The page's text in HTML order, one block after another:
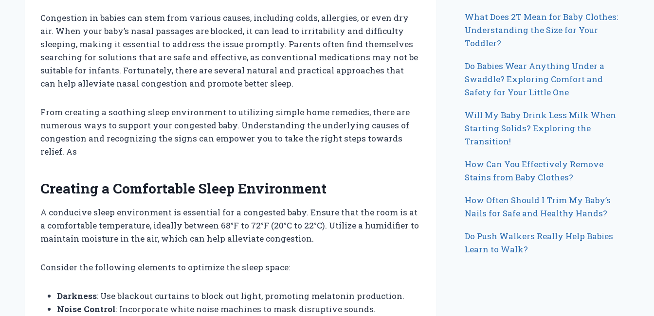
Congestion in babies can stem from various causes, including colds, allergies, or even dry
air. When your baby’s nasal passages are blocked, it can lead to irritability and difficulty
sleeping, making it essential to address the issue promptly. Parents often find themselves
searching for solutions that are safe and effective, as conventional medications may not be
suitable for infants. Fortunately, there are several natural and practical approaches that
can help alleviate nasal congestion and promote better sleep.
From creating a soothing sleep environment to utilizing simple home remedies, there are
numerous ways to support your congested baby. Understanding the underlying causes of
congestion and recognizing the signs can empower you to take the right steps towards
relief. As
Creating a Comfortable Sleep Environment
A conducive sleep environment is essential for a congested baby. Ensure that the room is at
a comfortable temperature, ideally between 68°F to 72°F (20°C to 22°C). Utilize a humidifier to
maintain moisture in the air, which can help alleviate congestion.
Consider the following elements to optimize the sleep space:
Darkness: Use blackout curtains to block out light, promoting melatonin production.
Noise Control: Incorporate white noise machines to mask disruptive sounds.
What Does 2T Mean for Baby Clothes:
Understanding the Size for Your
Toddler?
Do Babies Wear Anything Under a
Swaddle? Exploring Comfort and
Safety for Your Little One
Will My Baby Drink Less Milk When
Starting Solids? Exploring the
Transition!
How Can You Effectively Remove
Stains from Baby Clothes?
How Often Should I Trim My Baby’s
Nails for Safe and Healthy Hands?
Do Push Walkers Really Help Babies
Learn to Walk?